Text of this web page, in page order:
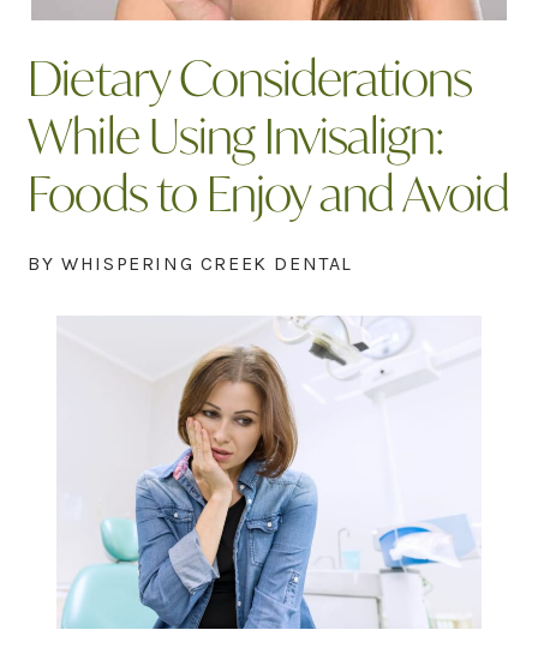
Dietary Considerations
While Using Invisalign:
Foods to Enjoy and Avoid
BY WHISPERING CREEK DENTAL